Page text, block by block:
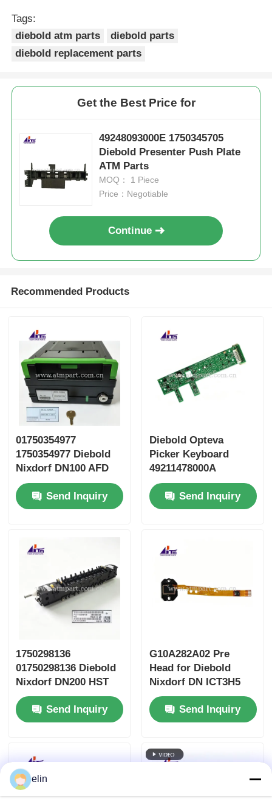
ATM Spare Parts
ATM Machine
Tags:
diebold atm parts
diebold parts
diebold replacement parts
Get the Best Price for
49248093000E 1750345705
Diebold Presenter Push Plate
ATM Parts
MOQ： 1 Piece
Price：Negotiable
Continue
Recommended Products
01750354977
1750354977 Diebold
Nixdorf DN100 AFD
2.0 Cassette Secure
Send Inquiry
Diebold Opteva
Picker Keyboard
49211478000A
49211478000B
49211478000C
49211478000D
Send Inquiry
1750298136
01750298136 Diebold
Nixdorf DN200 HST
Head Safe Transport
Send Inquiry
G10A282A02 Pre
Head for Diebold
Nixdorf DN ICT3H5
Card Reader
Send Inquiry
elin